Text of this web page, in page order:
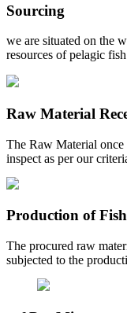
Sourcing
we are situated on the
resources of pelagic
Raw Material
The Raw Material once
inspect as per our
Production of
The procured raw
subjected to the